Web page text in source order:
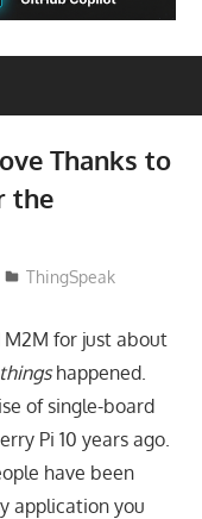
Hans
Blog
Thanks to
the
ThingSpeak
for just about
thingshappened.
of single-board
Pi 10 years ago.
have been
application you